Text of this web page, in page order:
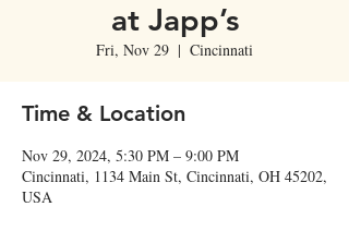
at Japp’s
Fri, Nov 29
  |
Cincinnati
Time & Location
Nov 29, 2024, 5:30 PM – 9:00 PM
Cincinnati, 1134 Main St, Cincinnati, OH 45202,
USA